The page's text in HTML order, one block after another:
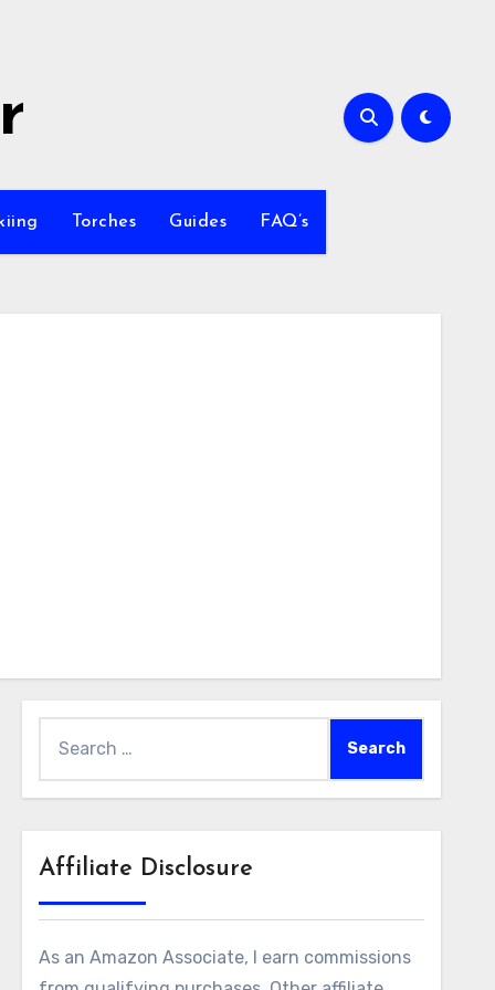
Torches Guides FAQ’s
order_by=”date”
local-10749-c6-
for:
Affiliate Disclosure
As an Amazon Associate, I earn commissions